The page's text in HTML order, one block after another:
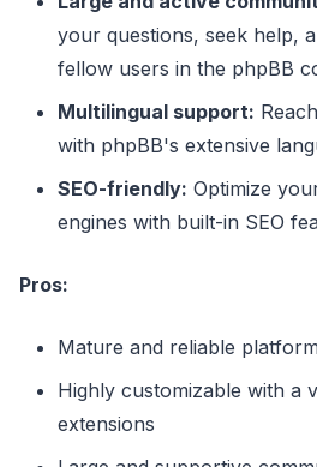
your questions, seek help,
fellow users in the phpBB
Multilingual support:
with phpBB's extensive
SEO-friendly: Optimize
engines with built-in SEO
Pros:
Mature and reliable platform
Highly customizable with a
extensions